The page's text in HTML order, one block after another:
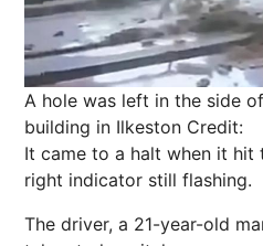
A hole was left in the side
building in Ilkeston Credit:
It came to a halt when it
right indicator still flashing.
The driver, a 21-year-old